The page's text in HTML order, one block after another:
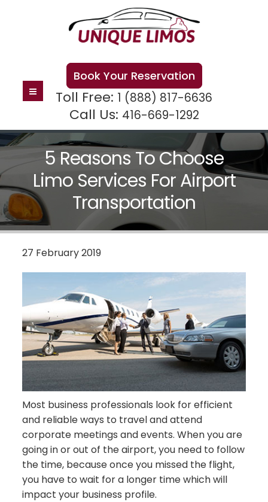
Book Your Reservation
Toll Free: 1 (888) 817-6636
Call Us: 416-669-1292
5 Reasons To Choose
Limo Services For Airport
Transportation
27 February 2019
Most business professionals look for efficient
and reliable ways to travel and attend
corporate meetings and events. When you are
going in or out of the airport, you need to follow
the time, because once you missed the flight,
you have to wait for a longer time which will
impact your business profile.